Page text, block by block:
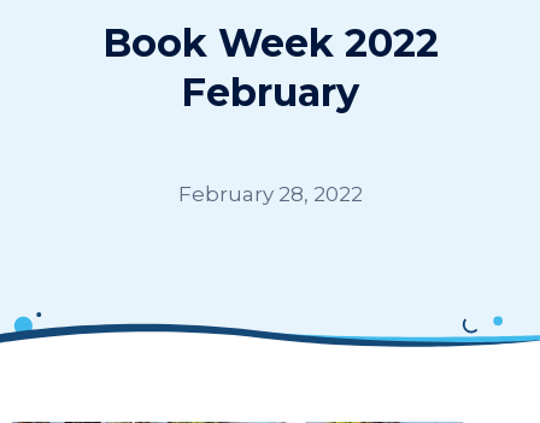
Book Week 2022
February
February 28, 2022